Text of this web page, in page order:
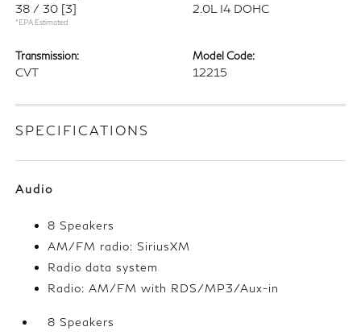
38 / 30 [3]
*EPA Estimated
2.0L I4 DOHC
Transmission:
CVT
Model Code:
12215
SPECIFICATIONS
Audio
8 Speakers
AM/FM radio: SiriusXM
Radio data system
Radio: AM/FM with RDS/MP3/Aux-in
8 Speakers